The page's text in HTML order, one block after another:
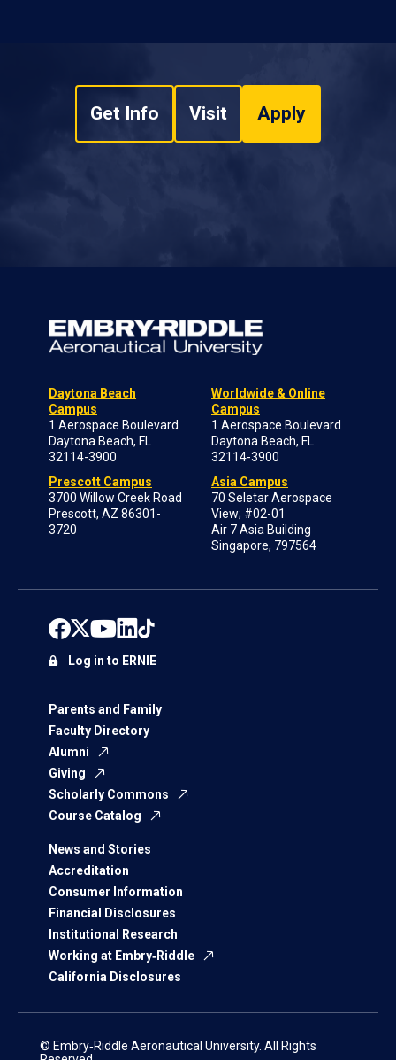
Get Info Visit Apply
Daytona Beach
Campus
1 Aerospace Boulevard
Daytona Beach, FL
32114-3900
Prescott Campus
3700 Willow Creek Road
Prescott, AZ 86301-
3720
Worldwide & Online
Campus
1 Aerospace Boulevard
Daytona Beach, FL
32114-3900
Asia Campus
70 Seletar Aerospace
View; #02-01
Air 7 Asia Building
Singapore, 797564
Parents and Family
Faculty Directory
Alumni
Giving
Scholarly Commons
Course Catalog
News and Stories
Accreditation
Consumer Information
Financial Disclosures
Institutional Research
Working at Embry‑Riddle
California Disclosures
Log in to ERNIE
© Embry‑Riddle Aeronautical University. All Rights